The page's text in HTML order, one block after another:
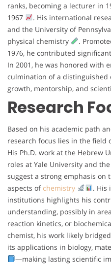
ranks, becoming a lecturer in
1967
. His international
and the University of
physical chemistry
.
1976, he contributed
In 2001, he was honored with
culmination of a
growth, mentorship, and
Research
Based on his academic path
research focus lies in the field
His Ph.D. work at the Hebrew
roles at Yale University and
suggest a strong emphasis on
aspects of chemistry
. His
institutions highlights his
understanding, possibly in
reaction kinetics, or
chemist, his work likely
its applications in biology,
—making lasting scientific